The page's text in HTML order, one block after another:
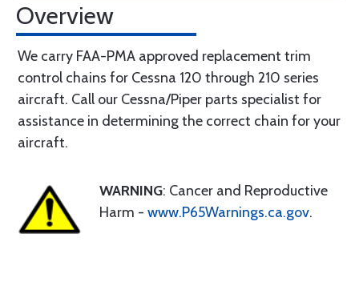
Overview
We carry FAA-PMA approved replacement trim
control chains for Cessna 120 through 210 series
aircraft. Call our Cessna/Piper parts specialist for
assistance in determining the correct chain for your
aircraft.
WARNING: Cancer and Reproductive
Harm - www.P65Warnings.ca.gov.